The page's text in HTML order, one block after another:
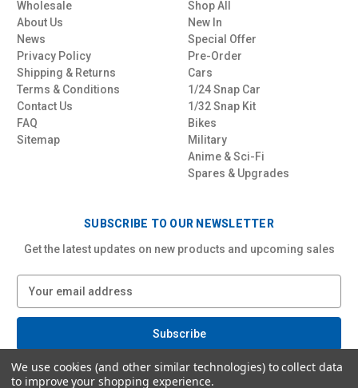
SUBSCRIBE TO OUR NEWSLETTER
Get the latest updates on new products and upcoming sales
a
l
A
d
Wholesale
About Us
News
Privacy Policy
Shipping & Returns
Terms & Conditions
Contact Us
FAQ
Sitemap
Shop All
New In
Special Offer
Pre-Order
Cars
1/24 Snap Car
1/32 Snap Kit
Bikes
Military
Anime & Sci-Fi
Spares & Upgrades
We use cookies (and other similar technologies) to collect data
to improve your shopping experience.